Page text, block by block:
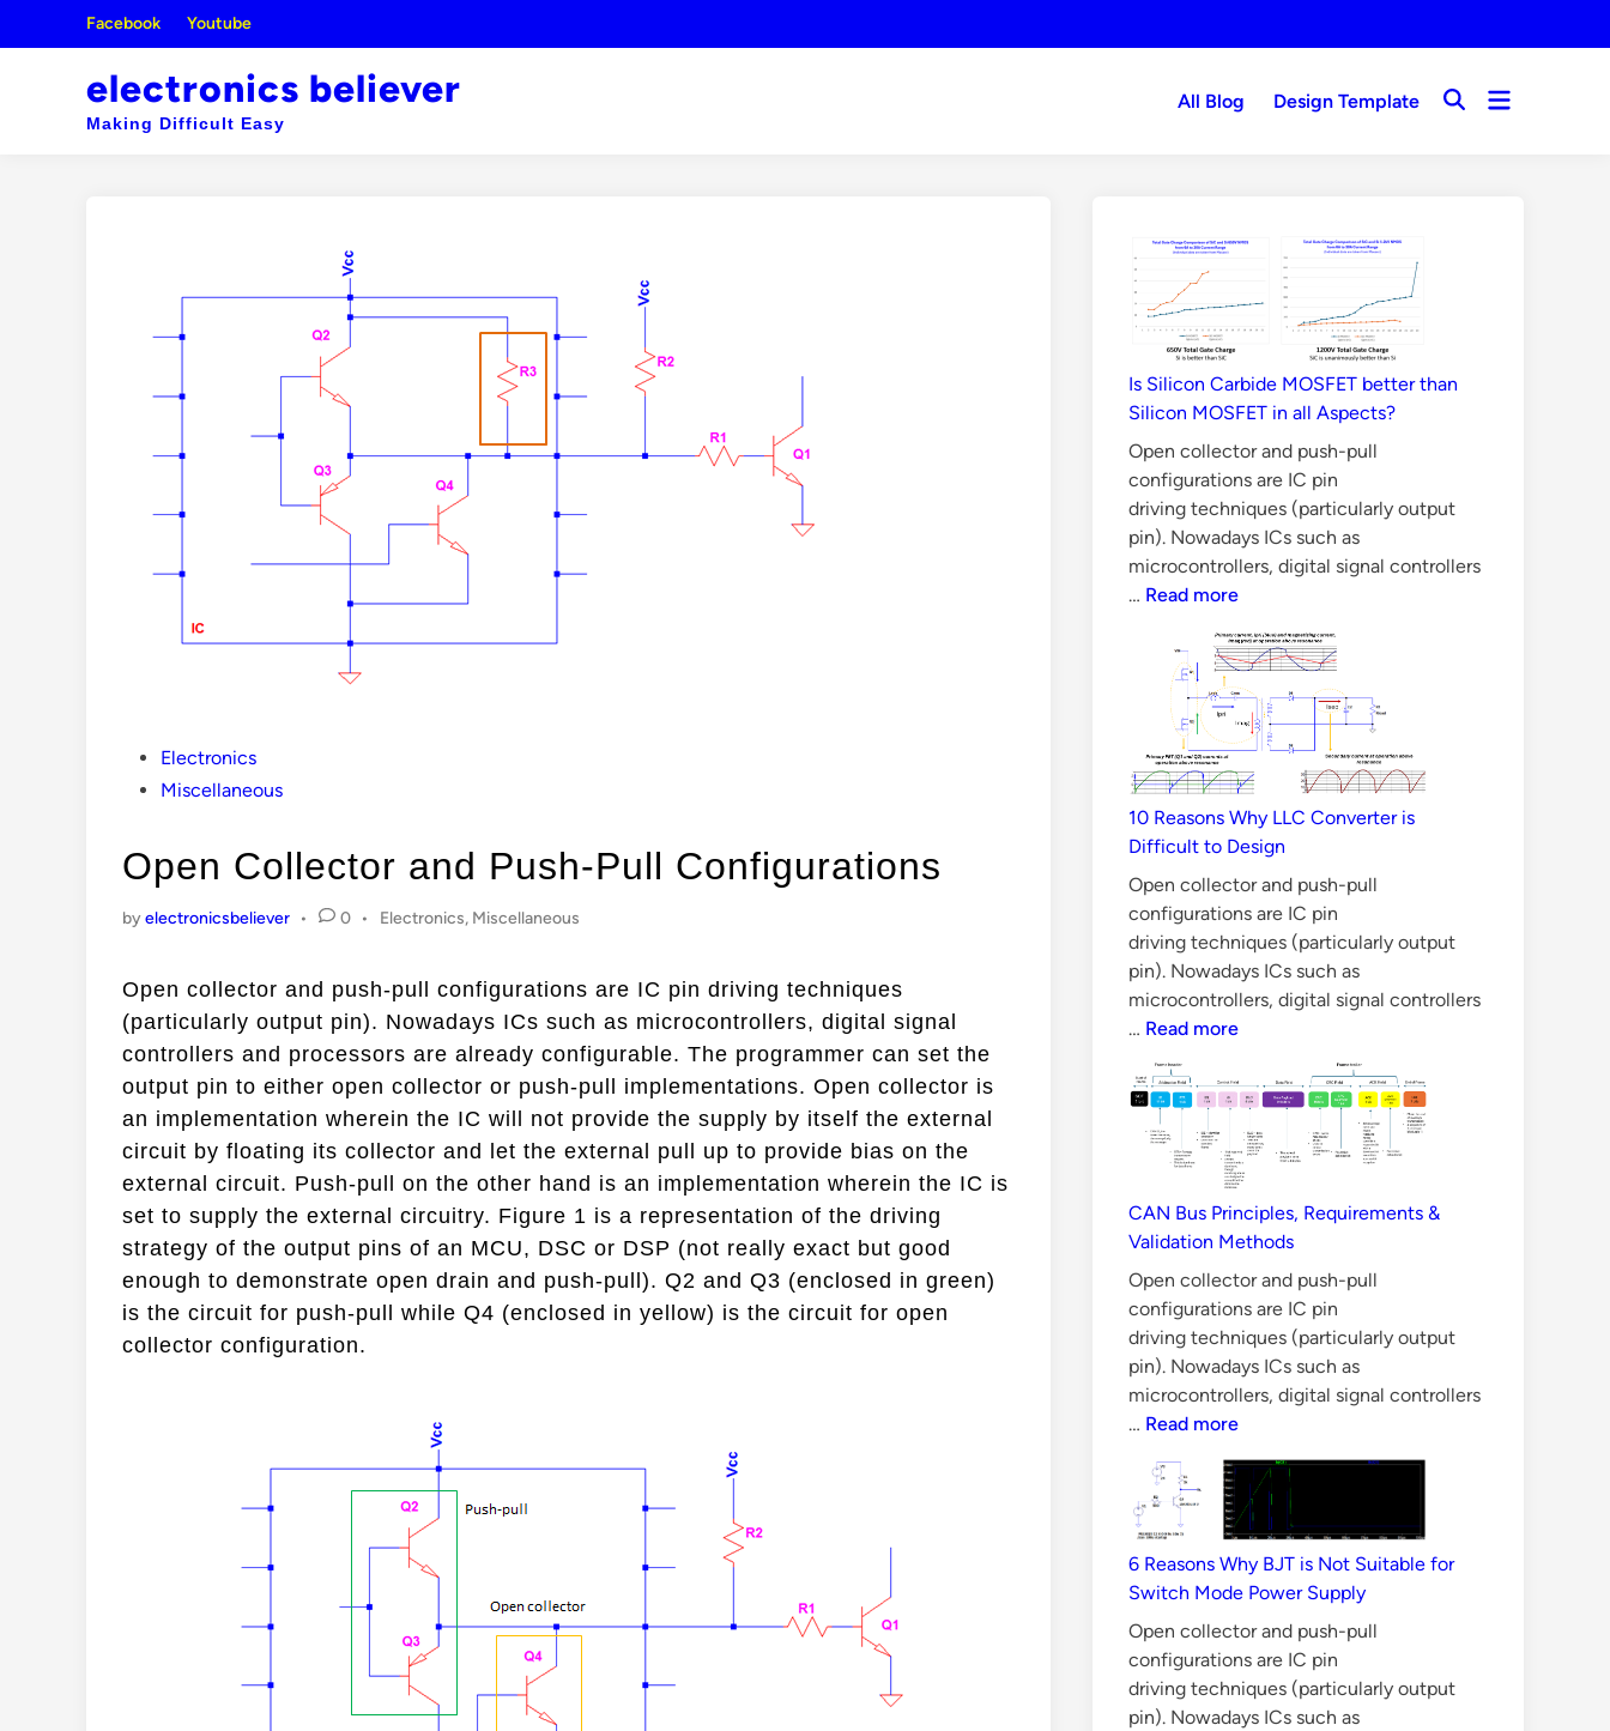
Facebook Youtube
electronics believer
Making Difficult Easy
All Blog Design Template
OpenOpen
PostedElectronics
Miscellaneous
Open Collector and Push-Pull Configurations
byelectronicsbeliever • 0 •
Posted
Electronics, Miscellaneous
Open collector and push-pull configurations are IC pin driving techniques
(particularly output pin). Nowadays ICs such as microcontrollers, digital signal
controllers and processors are already configurable. The programmer can set the
output pin to either open collector or push-pull implementations. Open collector is
an implementation wherein the IC will not provide the supply by itself the external
circuit by floating its collector and let the external pull up to provide bias on the
external circuit. Push-pull on the other hand is an implementation wherein the IC is
set to supply the external circuitry. Figure 1 is a representation of the driving
strategy of the output pins of an MCU, DSC or DSP (not really exact but good
enough to demonstrate open drain and push-pull). Q2 and Q3 (enclosed in green)
is the circuit for push-pull while Q4 (enclosed in yellow) is the circuit for open
collector configuration.
Is Silicon Carbide MOSFET better than
Silicon MOSFET in all Aspects?
Open collector and push-pull
configurations are IC pin
driving techniques (particularly output
pin). Nowadays ICs such as
microcontrollers, digital signal controllers
… Is
Carbide
MOSFET
better
than
Silicon
MOSFET
in
all
Aspects?
Read more
10 Reasons Why LLC Converter is
Difficult to Design
Open collector and push-pull
configurations are IC pin
driving techniques (particularly output
pin). Nowadays ICs such as
microcontrollers, digital signal controllers
… 10
Why
LLC
Converter
Difficult
to
Read more
CAN Bus Principles, Requirements &
Validation Methods
Open collector and push-pull
configurations are IC pin
driving techniques (particularly output
pin). Nowadays ICs such as
microcontrollers, digital signal controllers
… CAN
Principles,
Requirements
&
Validation
Methods
Read more
6 Reasons Why BJT is Not Suitable for
Switch Mode Power Supply
Open collector and push-pull
configurations are IC pin
driving techniques (particularly output
pin). Nowadays ICs such as